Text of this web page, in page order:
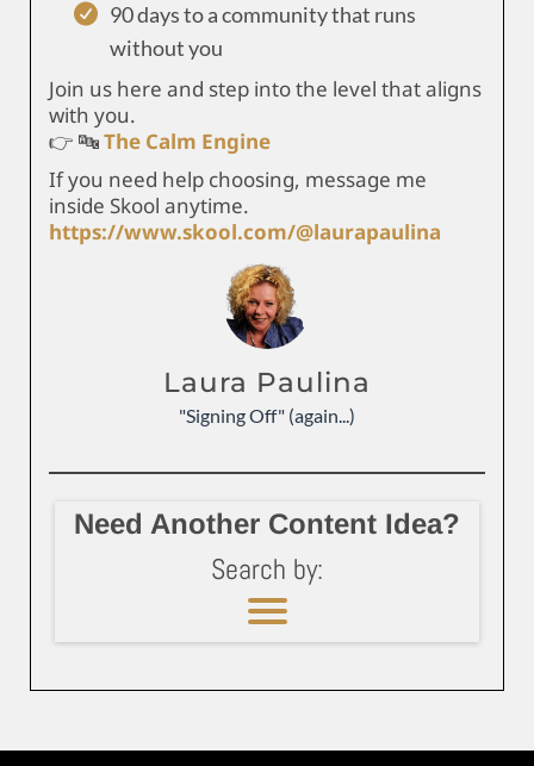
90 days to a community that runs
without you
Join us here and step into the level that aligns
with you.
👉 🔤The Calm Engine
If you need help choosing, message me
inside Skool anytime.
https://www.skool.com/@laurapaulina
Laura Paulina
"Signing Off" (again...)
Need Another Content Idea?
Search by: